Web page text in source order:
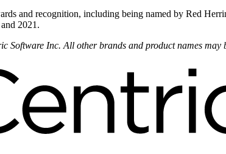
and recognition, including being named by Red
2021.
Software Inc. All other brands and product names may